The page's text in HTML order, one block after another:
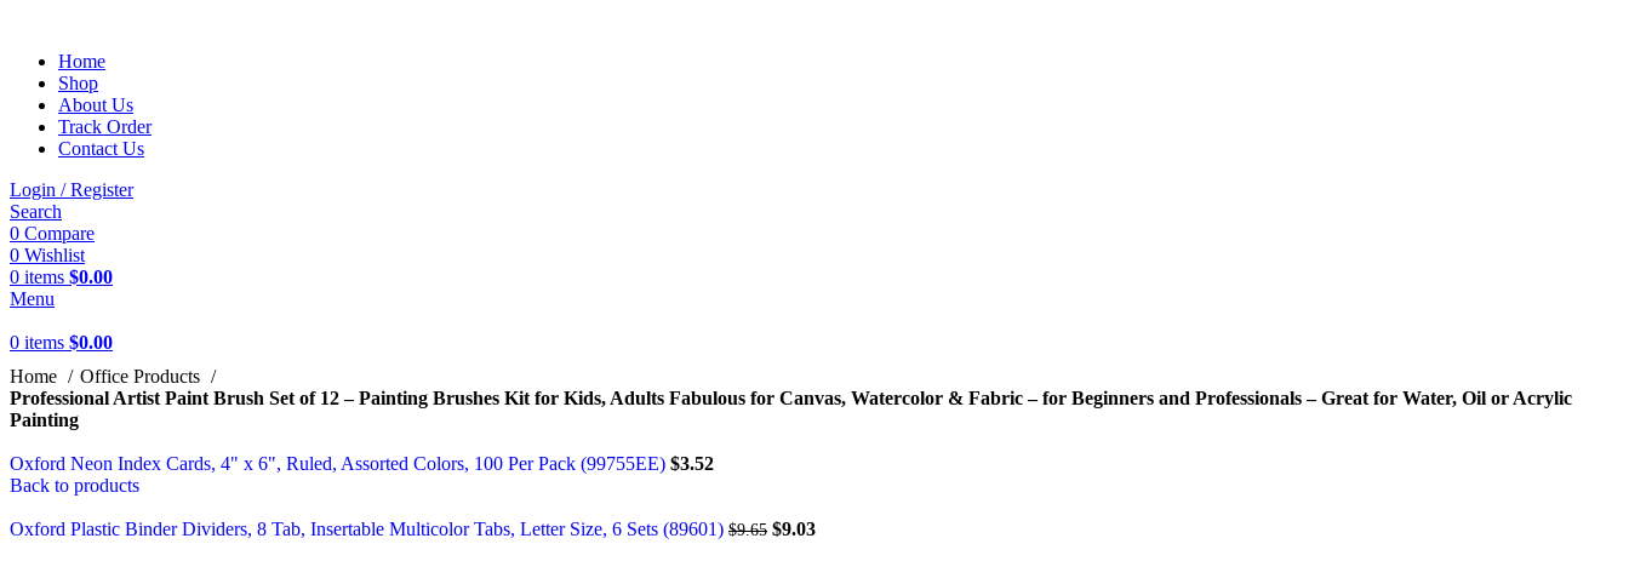
Home
Shop
About Us
Track Order
Contact Us
Login / Register
Search
0 Compare
0 Wishlist
0 items $0.00
Menu
0 items $0.00
Home
Office Products
Professional Artist Paint Brush Set of 12 – Painting Brushes Kit for Kids, Adults Fabulous for Canvas, Watercolor & Fabric – for Beginners and Professionals – Great for Water, Oil or Acrylic
Painting
Oxford Neon Index Cards, 4" x 6", Ruled, Assorted Colors, 100 Per Pack (99755EE) $3.52
Back to products
Oxford Plastic Binder Dividers, 8 Tab, Insertable Multicolor Tabs, Letter Size, 6 Sets (89601) $9.65 $9.03